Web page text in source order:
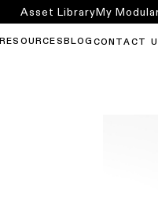
RESOURCES BLOG CONTACT
Asset LibraryMy